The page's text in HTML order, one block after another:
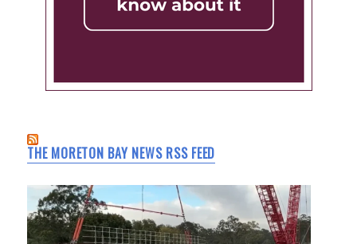
THE MORETON BAY NEWS RSS FEED